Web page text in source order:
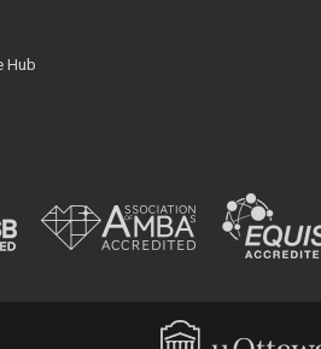
Hub